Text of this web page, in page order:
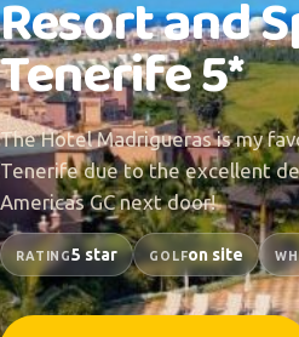
Resort and
Tenerife 5*
The Hotel Madrigueras is my
Tenerife due to the excellent
Americas GC next door!
RATING5 star GOLFon site